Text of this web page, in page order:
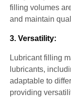
filling volumes
and maintain
3. Versatility:
Lubricant filling
lubricants,
adaptable to
providing